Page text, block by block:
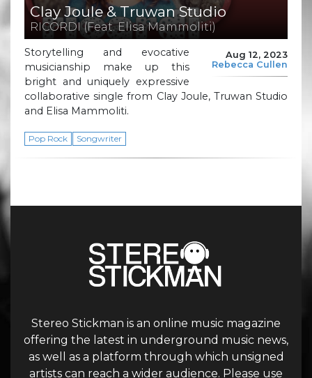
Clay Joule & Truwan Studio
RICORDI (Feat. Elisa Mammoliti)
Aug 12, 2023
Rebecca Cullen
Storytelling and evocative
musicianship make up this
bright and uniquely expressive
collaborative single from Clay Joule, Truwan Studio
and Elisa Mammoliti.
Pop Rock Songwriter
Stereo Stickman is an online music magazine
offering the latest in underground music news,
as well as a platform through which unsigned
artists can reach a wider audience. Please use